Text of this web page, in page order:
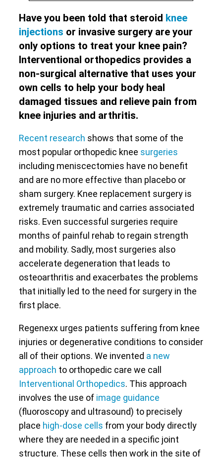
Have you been told that steroid knee
injections or invasive surgery are your
only options to treat your knee pain?
Interventional orthopedics provides a
non-surgical alternative that uses your
own cells to help your body heal
damaged tissues and relieve pain from
knee injuries and arthritis.
Recent research shows that some of the
most popular orthopedic knee surgeries
including meniscectomies have no benefit
and are no more effective than placebo or
sham surgery. Knee replacement surgery is
extremely traumatic and carries associated
risks. Even successful surgeries require
months of painful rehab to regain strength
and mobility. Sadly, most surgeries also
accelerate degeneration that leads to
osteoarthritis and exacerbates the problems
that initially led to the need for surgery in the
first place.
Regenexx urges patients suffering from knee
injuries or degenerative conditions to consider
all of their options. We invented a new
approach to orthopedic care we call
Interventional Orthopedics. This approach
involves the use of image guidance
(fluoroscopy and ultrasound) to precisely
place high-dose cells from your body directly
where they are needed in a specific joint
structure. These cells then work in the site of